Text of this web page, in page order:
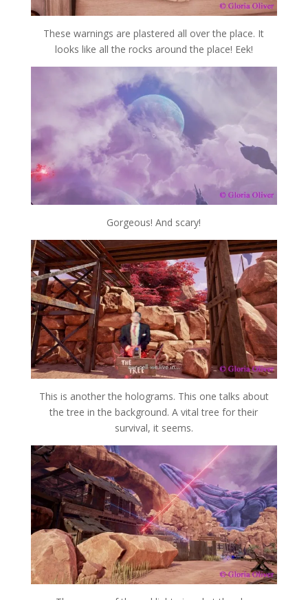
These warnings are plastered all over the place. It
looks like all the rocks around the place! Eek!
Gorgeous! And scary!
This is another the holograms. This one talks about
the tree in the background. A vital tree for their
survival, it seems.